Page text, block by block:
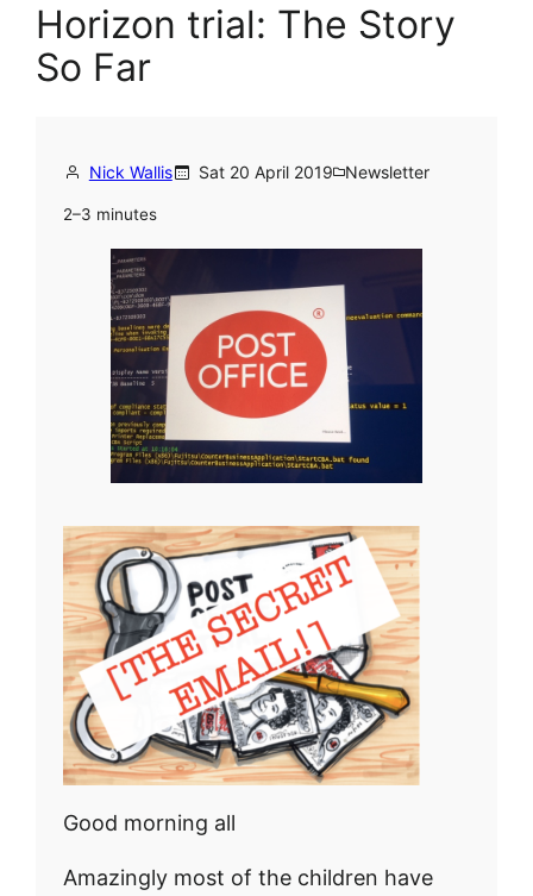
Horizon trial: The Story
So Far
Nick Wallis Sat 20 April 2019 Newsletter
2–3 minutes
Good morning all
Amazingly most of the children have